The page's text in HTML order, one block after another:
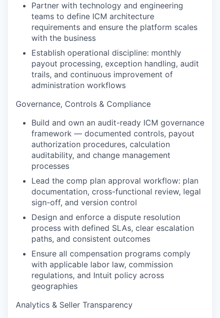
Partner with technology and engineering
teams to define ICM architecture
requirements and ensure the platform scales
with the business
Establish operational discipline: monthly
payout processing, exception handling, audit
trails, and continuous improvement of
administration workflows
Governance, Controls & Compliance
Build and own an audit-ready ICM governance
framework — documented controls, payout
authorization procedures, calculation
auditability, and change management
processes
Lead the comp plan approval workflow: plan
documentation, cross-functional review, legal
sign-off, and version control
Design and enforce a dispute resolution
process with defined SLAs, clear escalation
paths, and consistent outcomes
Ensure all compensation programs comply
with applicable labor law, commission
regulations, and Intuit policy across
geographies
Analytics & Seller Transparency